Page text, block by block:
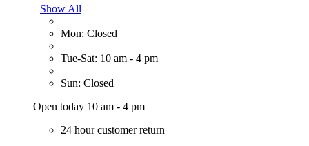
Show All
Mon: Closed
Tue-Sat: 10 am - 4 pm
Sun: Closed
Open today 10 am - 4 pm
24 hour customer return